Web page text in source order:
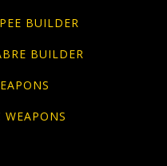
BUILDER
BUILDER
WEAPONS